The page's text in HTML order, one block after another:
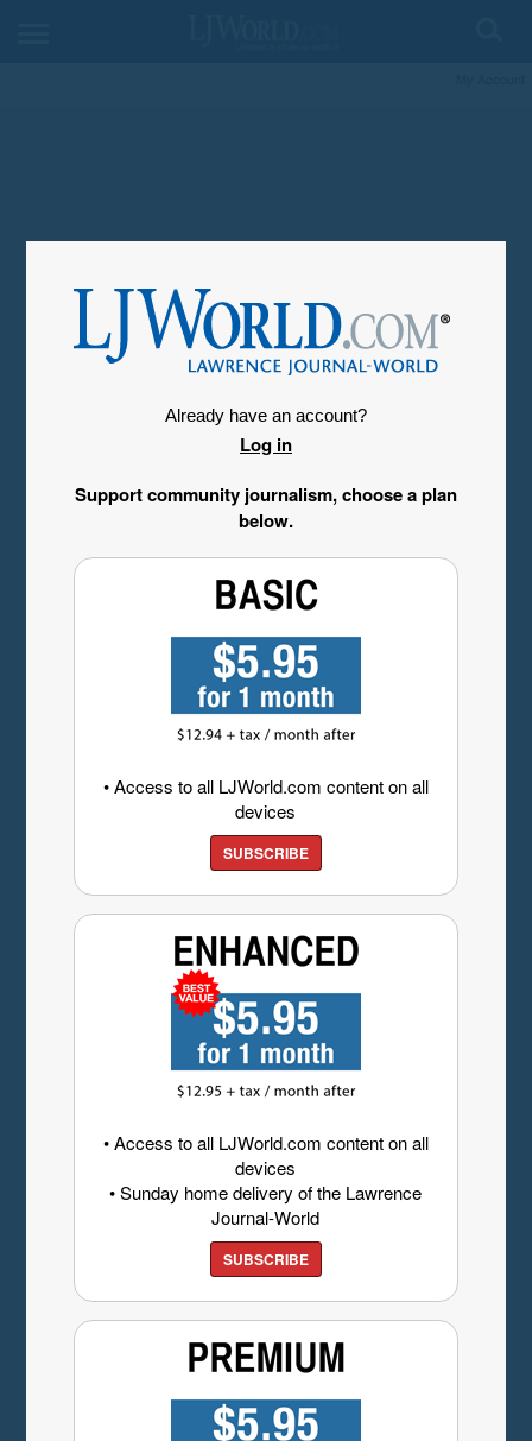
Already have an account?
Log in
Support community journalism, choose a plan
below.
• Access to all LJWorld.com content on all
devices
SUBSCRIBE
• Access to all LJWorld.com content on all
devices
• Sunday home delivery of the Lawrence
Journal-World
SUBSCRIBE